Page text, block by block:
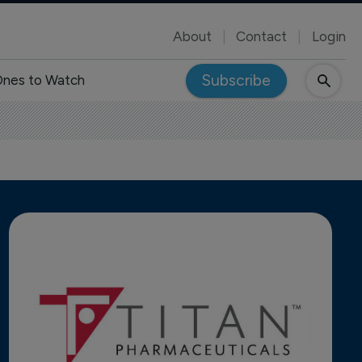
About Contact Login
to Watch Subscribe